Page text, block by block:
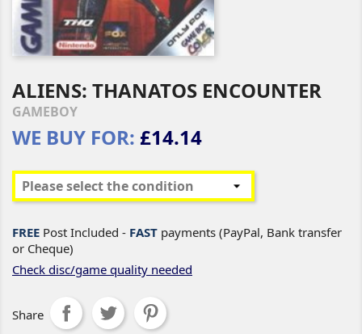
ALIENS: THANATOS ENCOUNTER
GAMEBOY
WE BUY FOR: £14.14
FREE Post Included - FAST payments (PayPal, Bank transfer
or Cheque)
Check disc/game quality needed
Share